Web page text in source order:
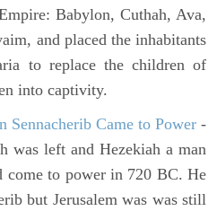
Babylon, Cuthah, Ava,
and placed the inhabitants
to replace the children of
into captivity.
Sennacherib Came to Power -
was left and Hezekiah a man
come to power in 720 BC. He
but Jerusalem was was still